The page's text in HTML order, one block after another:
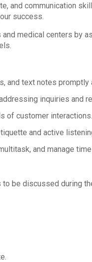
and communication
success.
medical centers by
and text notes promptly
inquiries and
of customer interactions.
and active
and manage
be discussed during